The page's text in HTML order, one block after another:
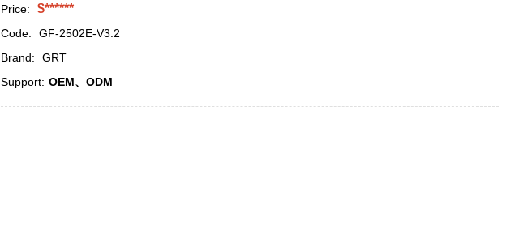
Price: $******
Code:
GF-2502E-V3.2
Brand:
GRT
Support: OEM、ODM